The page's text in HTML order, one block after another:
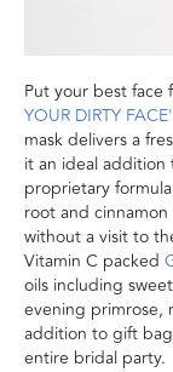
Put your best face
YOUR DIRTY
mask delivers a
it an ideal
proprietary
root and
without a visit to
Vitamin C packed
oils including
evening primrose,
addition to gift
entire bridal party.